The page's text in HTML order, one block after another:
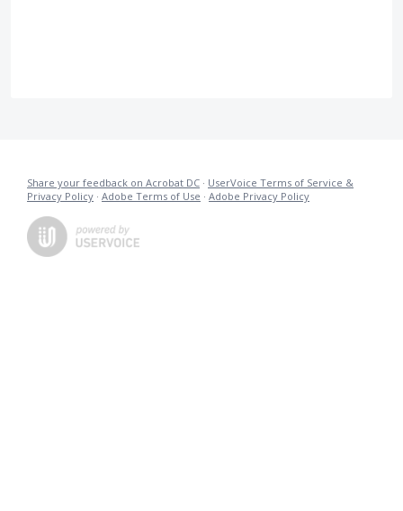
Share your feedback on Acrobat DC · UserVoice Terms of Service &
Privacy Policy · Adobe Terms of Use · Adobe Privacy Policy